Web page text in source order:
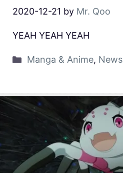
2020-12-21 by Mr. Qoo
YEAH YEAH YEAH
Manga & Anime, News